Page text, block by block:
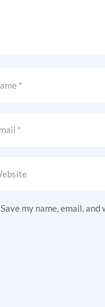
Save my name, email,